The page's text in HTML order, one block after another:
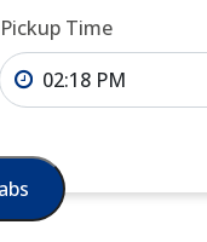
Pickup Time